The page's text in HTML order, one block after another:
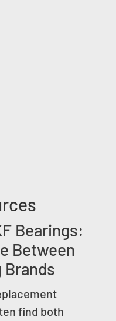
Bearings:
Between
Brands
find both